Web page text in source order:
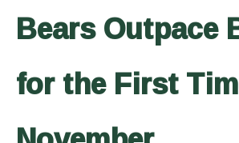
Bears Outpace
for the First